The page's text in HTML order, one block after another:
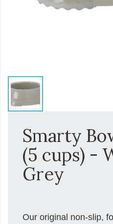
Smarty
(5 cups) -
Grey
Our original non-slip,